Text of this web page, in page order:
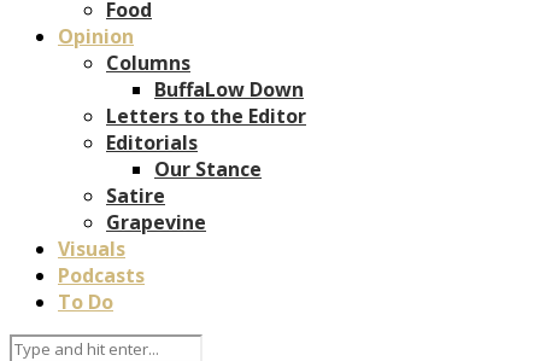
Food
Opinion
Columns
BuffaLow Down
Letters to the Editor
Editorials
Our Stance
Satire
Grapevine
Visuals
Podcasts
To Do